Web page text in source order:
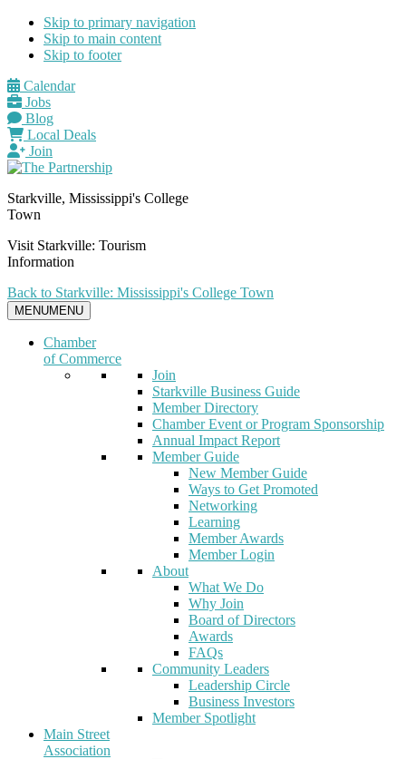
Skip to primary navigation
Skip to main content
Skip to footer
Calendar
Jobs
Blog
Local Deals
Join
Starkville, Mississippi's College
Town
Visit Starkville: Tourism
Information
Back to Starkville: Mississippi's College Town
MENUMENU
Chamber
of Commerce
Join
Starkville Business Guide
Member Directory
Chamber Event or Program Sponsorship
Annual Impact Report
Member Guide
New Member Guide
Ways to Get Promoted
Networking
Learning
Member Awards
Member Login
About
What We Do
Why Join
Board of Directors
Awards
FAQs
Community Leaders
Leadership Circle
Business Investors
Member Spotlight
Main Street
Association